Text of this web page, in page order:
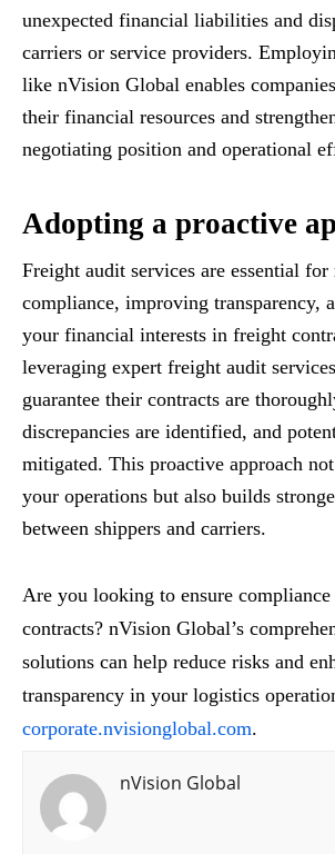
unexpected financial liabilities and
carriers or service providers.
like nVision Global enables
their financial resources and
negotiating position and operational
Adopting a proactive
Freight audit services are essential
compliance, improving transparency,
your financial interests in freight
leveraging expert freight audit
guarantee their contracts are
discrepancies are identified, and
mitigated. This proactive approach
your operations but also builds
between shippers and carriers.
Are you looking to ensure
contracts? nVision Global’s
solutions can help reduce risks and
transparency in your logistics
corporate.nvisionglobal.com.
nVision Global